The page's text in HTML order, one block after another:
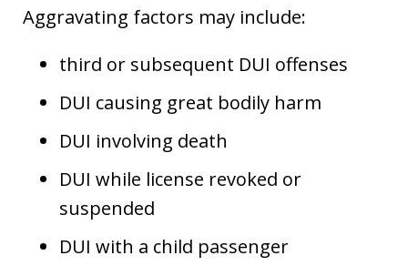
Aggravating factors may include:
third or subsequent DUI offenses
DUI causing great bodily harm
DUI involving death
DUI while license revoked or
suspended
DUI with a child passenger